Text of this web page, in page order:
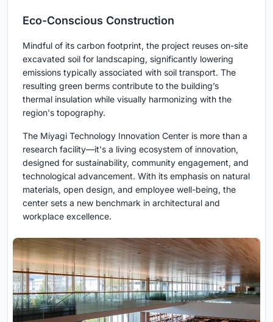
Eco-Conscious Construction
Mindful of its carbon footprint, the project reuses on-site
excavated soil for landscaping, significantly lowering
emissions typically associated with soil transport. The
resulting green berms contribute to the building’s
thermal insulation while visually harmonizing with the
region's topography.
The Miyagi Technology Innovation Center is more than a
research facility—it's a living ecosystem of innovation,
designed for sustainability, community engagement, and
technological advancement. With its emphasis on natural
materials, open design, and employee well-being, the
center sets a new benchmark in architectural and
workplace excellence.